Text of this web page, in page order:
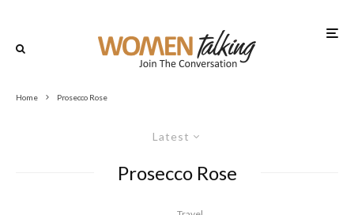
Home Prosecco Rose
Latest
Prosecco Rose